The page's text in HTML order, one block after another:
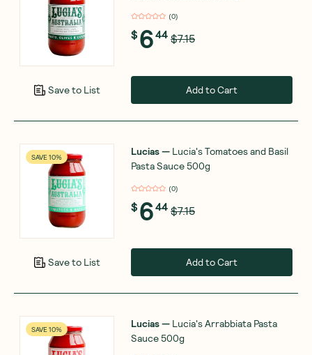
Save to List
(0)
$644 $7.15
Add to Cart
SAVE 10%
Save to List
Lucias— Lucia's Tomatoes and Basil
Pasta Sauce 500g
(0)
$644 $7.15
Add to Cart
SAVE 10% Lucias— Lucia's Arrabbiata Pasta
Sauce 500g